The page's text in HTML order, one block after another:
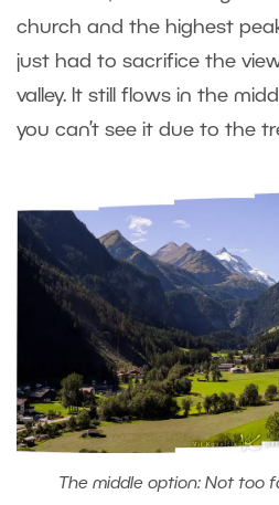
church and the highest
just had to sacrifice the
valley. It still flows in the
you can’t see it due to the
The middle option: Not too